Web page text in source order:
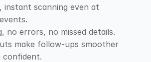
instant scanning even at
no errors, no missed details.
make follow-ups smoother
confident.